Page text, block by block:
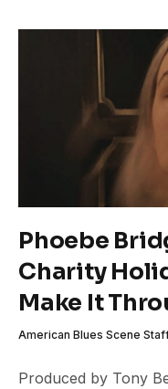
Phoebe
Charity
Make It
American Blues Scene
Produced by Tony